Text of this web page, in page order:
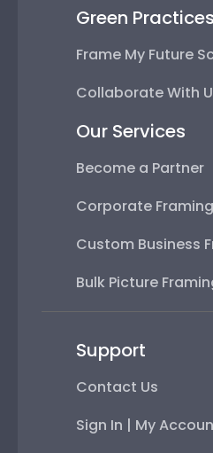
Green Practices
Frame My Future
Collaborate With
Our Services
Become a Partner
Corporate Framing
Custom Business
Bulk Picture
Support
Contact Us
Sign In | My